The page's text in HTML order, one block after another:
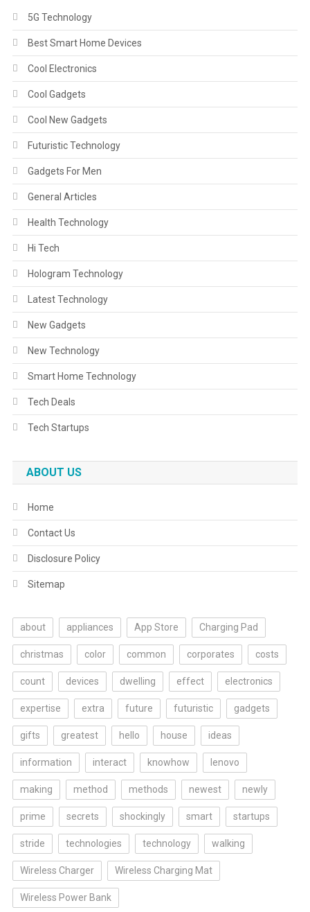
5G Technology
Best Smart Home Devices
Cool Electronics
Cool Gadgets
Cool New Gadgets
Futuristic Technology
Gadgets For Men
General Articles
Health Technology
Hi Tech
Hologram Technology
Latest Technology
New Gadgets
New Technology
Smart Home Technology
Tech Deals
Tech Startups
ABOUT US
Home
Contact Us
Disclosure Policy
Sitemap
about appliances App Store Charging Pad
christmas color common corporates costs
count devices dwelling effect electronics
expertise extra future futuristic gadgets
gifts greatest hello house ideas
information interact knowhow lenovo
making method methods newest newly
prime secrets shockingly smart startups
stride technologies technology walking
Wireless Charger Wireless Charging Mat
Wireless Power Bank